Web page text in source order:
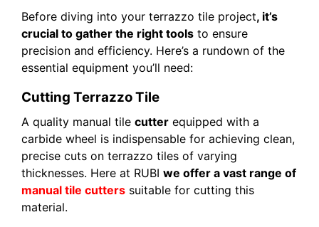
Before diving into your terrazzo tile project, it’s
crucial to gather the right tools to ensure
precision and efficiency. Here’s a rundown of the
essential equipment you’ll need:
Cutting Terrazzo Tile
A quality manual tile cutter equipped with a
carbide wheel is indispensable for achieving clean,
precise cuts on terrazzo tiles of varying
thicknesses. Here at RUBI we offer a vast range of
manual tile cutters suitable for cutting this
material.